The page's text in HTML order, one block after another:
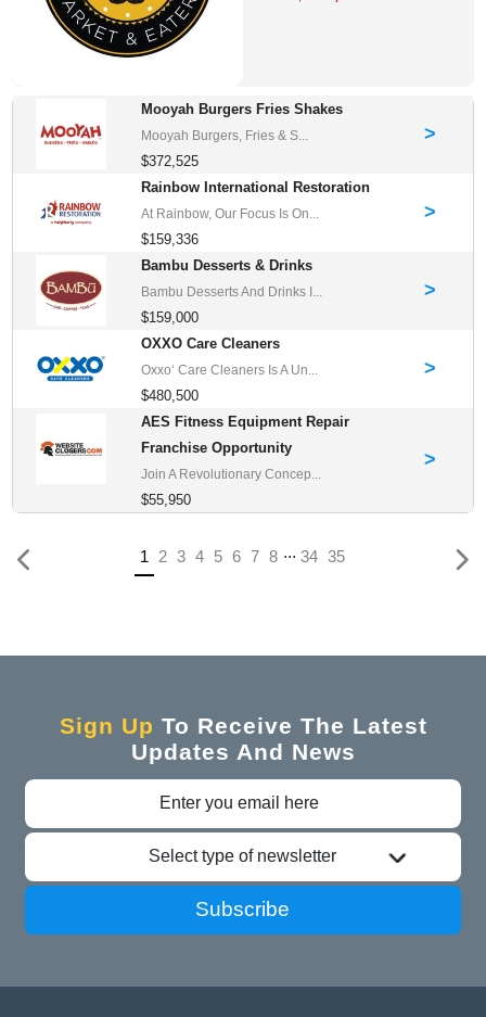
Mooyah Burgers Fries Shakes
Mooyah Burgers, Fries & S...
$372,525
>
Rainbow International Restoration
At Rainbow, Our Focus Is On...
$159,336
>
Bambu Desserts & Drinks
Bambu Desserts And Drinks I...
$159,000
>
OXXO Care Cleaners
Oxxo‘ Care Cleaners Is A Un...
$480,500
>
AES Fitness Equipment Repair
Franchise Opportunity
Join A Revolutionary Concep...
$55,950
>
1 (current)
2 3 4 5 6 7 8 ... 34 35
Sign Up To Receive The Latest
Updates And News
Select type of newsletter
Subscribe